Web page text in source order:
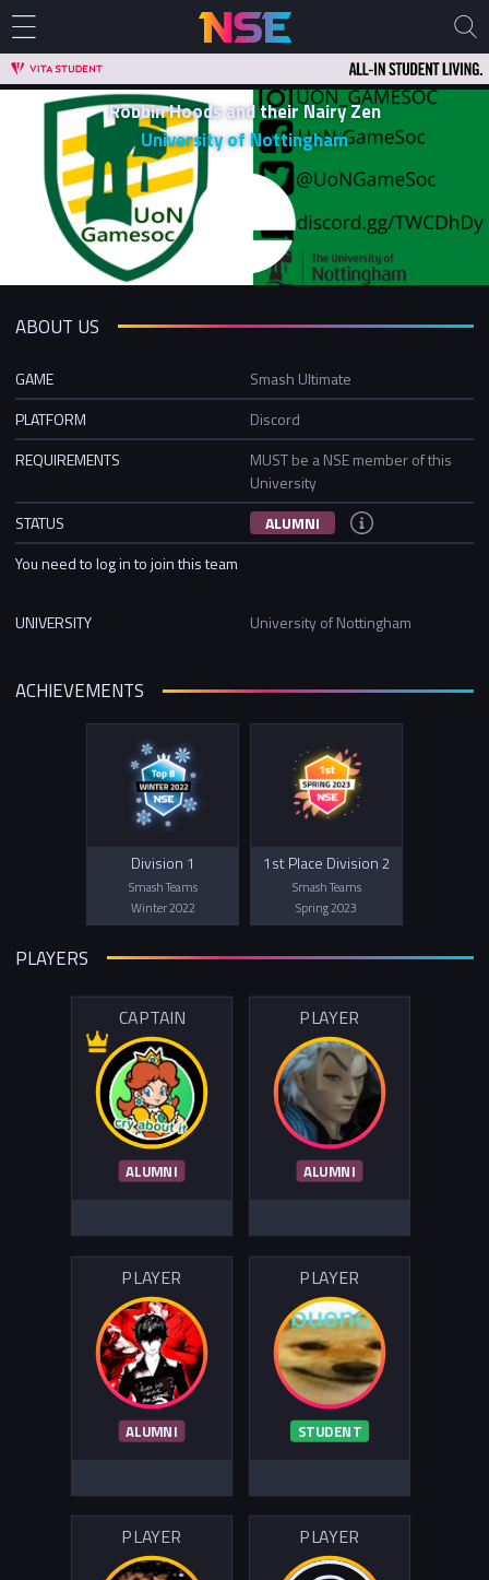
Robbin Hoods and their Nairy Zen
University of Nottingham
ABOUT US
GAME
Smash Ultimate
PLATFORM
Discord
REQUIREMENTS
MUST be a NSE member of this
University
STATUS
ALUMNI
You need to log in to join this team
UNIVERSITY University of Nottingham
ACHIEVEMENTS
Division 1
Smash Teams
Winter 2022
1st Place Division 2
Smash Teams
Spring 2023
PLAYERS
CAPTAIN
ALUMNI
PLAYER
ALUMNI
PLAYER
ALUMNI
PLAYER
STUDENT
PLAYER PLAYER